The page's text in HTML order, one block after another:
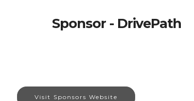
Sponsor - DrivePath
Visit Sponsors Website